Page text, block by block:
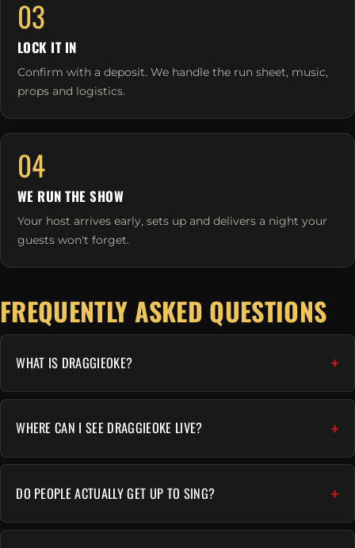
03
LOCK IT IN
Confirm with a deposit. We handle the run sheet, music,
props and logistics.
04
WE RUN THE SHOW
Your host arrives early, sets up and delivers a night your
guests won't forget.
FREQUENTLY ASKED QUESTIONS
WHAT IS DRAGGIEOKE?
WHERE CAN I SEE DRAGGIEOKE LIVE?
DO PEOPLE ACTUALLY GET UP TO SING?